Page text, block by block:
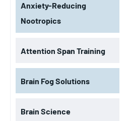
Anxiety-Reducing
Nootropics
Attention Span Training
Brain Fog Solutions
Brain Science